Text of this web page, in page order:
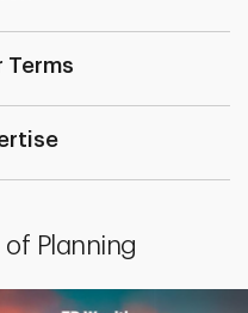
Terms
of Planning